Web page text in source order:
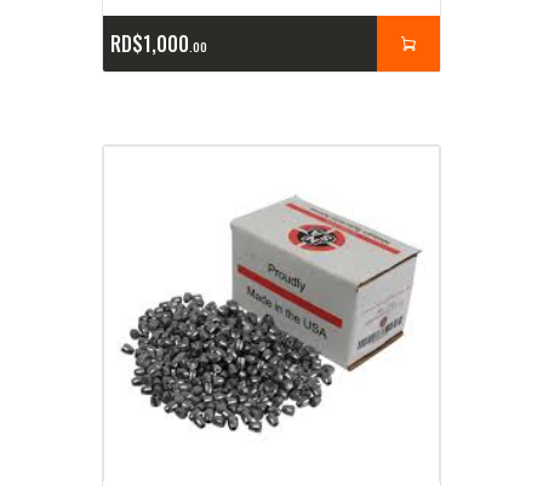
RD$1,000 00